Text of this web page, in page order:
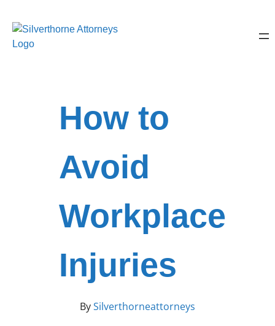
How to
Avoid
Workplace
Injuries
BySilverthorneattorneys